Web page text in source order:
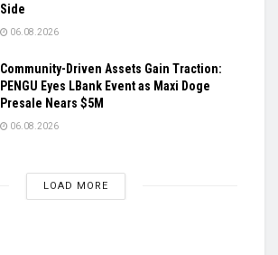
Side
06.08.2026
Community-Driven Assets Gain Traction:
PENGU Eyes LBank Event as Maxi Doge
Presale Nears $5M
06.08.2026
LOAD MORE